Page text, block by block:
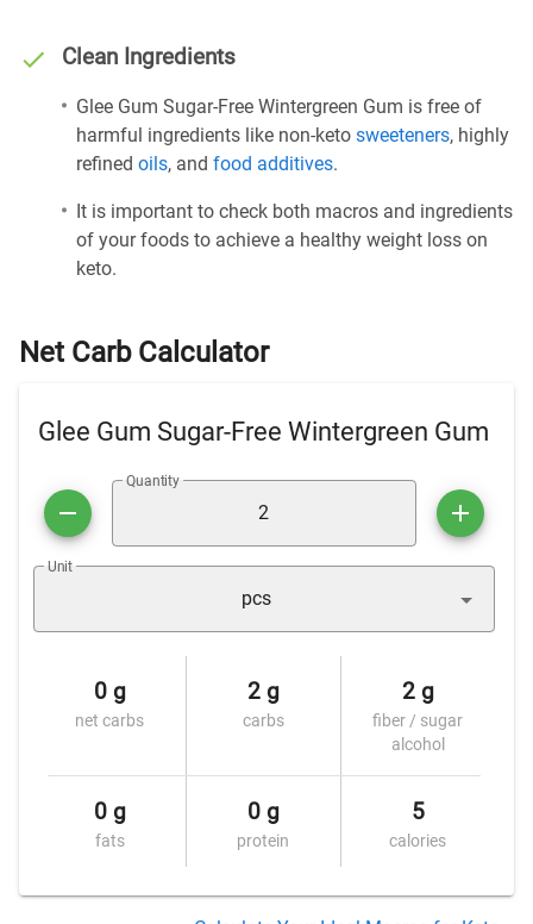
Clean Ingredients
Glee Gum Sugar-Free Wintergreen Gum is free of
harmful ingredients like non-keto sweeteners, highly
refined oils, and food additives.
It is important to check both macros and ingredients
of your foods to achieve a healthy weight loss on
keto.
Net Carb Calculator
Glee Gum Sugar-Free Wintergreen Gum
Quantity
Unit
pcs
0 g
net carbs
2 g
carbs
2 g
fiber / sugar
alcohol
0 g
fats
0 g
protein
5
calories